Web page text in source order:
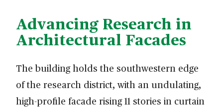
Advancing Research in
Architectural Facades
The building holds the southwestern edge
of the research district, with an undulating,
high-profile facade rising 11 stories in curtain